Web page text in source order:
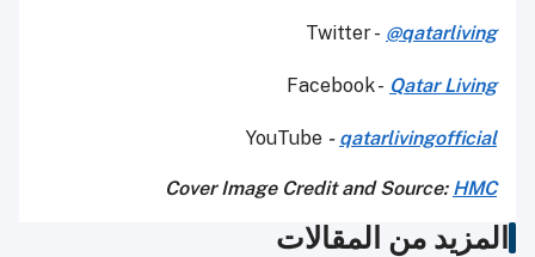
Twitter - @qatarliving
Facebook - Qatar Living
YouTube - qatarlivingofficial
Cover Image Credit and Source: HMC
المزيد من المقالات